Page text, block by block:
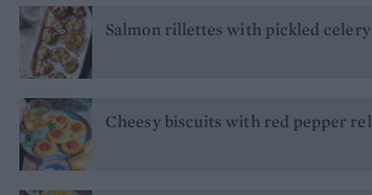
Salmon rillettes with pickled celery
Cheesy biscuits with red pepper